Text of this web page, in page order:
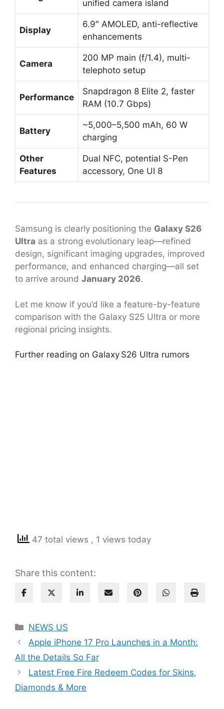
unified camera island
Display
6.9″ AMOLED, anti-reflective
enhancements
Camera
200 MP main (f/1.4), multi-
telephoto setup
Performance
Snapdragon 8 Elite 2, faster
RAM (10.7 Gbps)
Battery
~5,000–5,500 mAh, 60 W
charging
Other
Features
Dual NFC, potential S-Pen
accessory, One UI 8
Samsung is clearly positioning the Galaxy S26
Ultra as a strong evolutionary leap—refined
design, significant imaging upgrades, improved
performance, and enhanced charging—all set
to arrive around January 2026.
Let me know if you’d like a feature-by-feature
comparison with the Galaxy S25 Ultra or more
regional pricing insights.
Further reading on Galaxy S26 Ultra rumors
47 total views , 1 views today
Share this content:
Categories
NEWS US
Apple iPhone 17 Pro Launches in a Month:
All the Details So Far
Latest Free Fire Redeem Codes for Skins,
Diamonds & More